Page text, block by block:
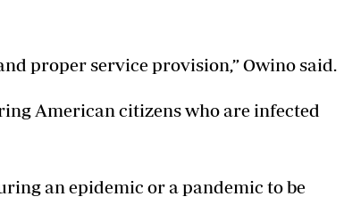
proper service provision,” Owino said.
American citizens who are infected
an epidemic or a pandemic to be